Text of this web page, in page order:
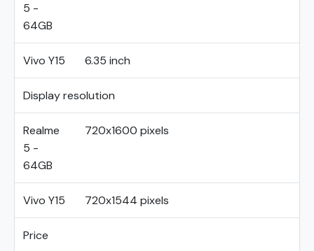
5 -
64GB
Vivo Y15 6.35 inch
Display resolution
Realme
5 -
64GB
720x1600 pixels
Vivo Y15 720x1544 pixels
Price